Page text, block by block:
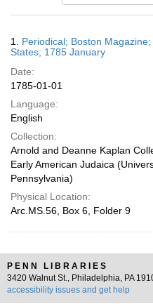
Results
1. Periodical; Boston
States; 1785 January
Date:
1785-01-01
Language:
English
Collection:
Arnold and Deanne Kaplan
Early American Judaica
Pennsylvania)
Physical Location:
Arc.MS.56, Box 6, Folder 9
PENN LIBRARIES
3420 Walnut St., Philadelphia, PA
accessibility issues and get help